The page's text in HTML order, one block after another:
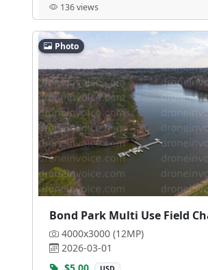
136 views
Photo
4000x3000 (12MP)
2026-03-01